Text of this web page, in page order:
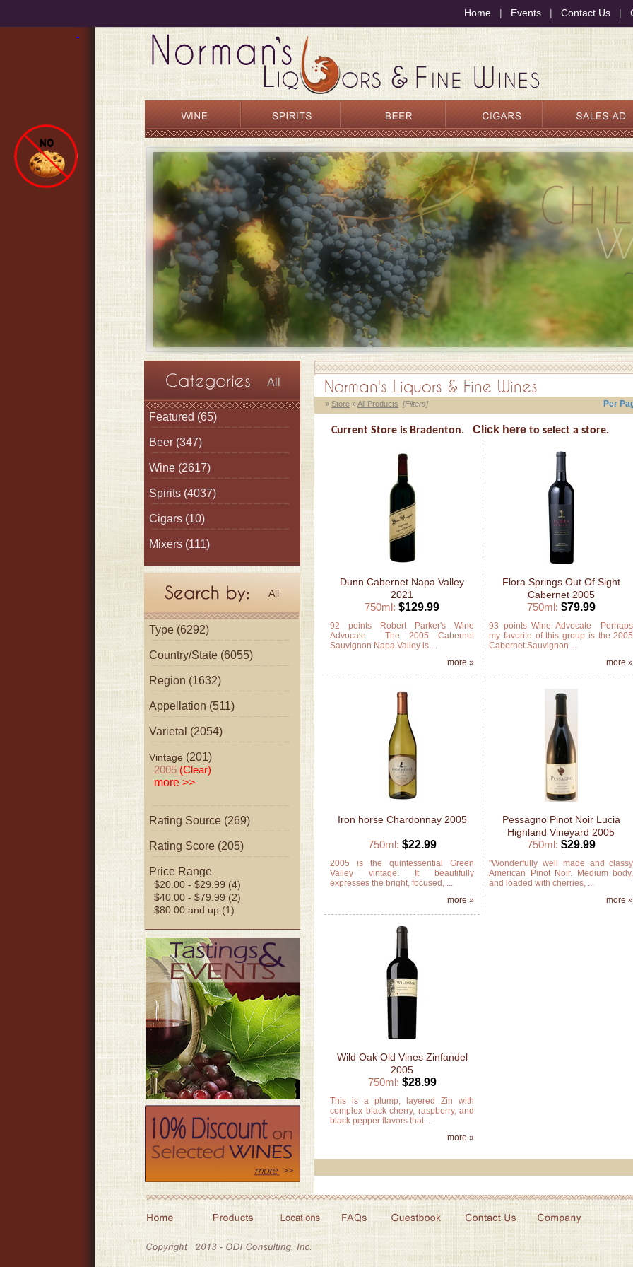
Home | Events | Contact Us |
All
Featured (65)
Beer (347)
Wine (2617)
Spirits (4037)
Cigars (10)
Mixers (111)
All
Type (6292)
Country/State (6055)
Region (1632)
Appellation (511)
Varietal (2054)
Vintage (201)
2005 (Clear)
more >>
Rating Source (269)
Rating Score (205)
Price Range
$20.00 - $29.99 (4)
$40.00 - $79.99 (2)
$80.00 and up (1)
Norman's Liquors & Fine Wines
Per
» Store »All Products [Filters]
Current Store is Bradenton. Click here to select a store.
Dunn Cabernet Napa Valley
2021
750ml:$129.99
92 points Robert Parker's Wine
Advocate The 2005 Cabernet
Sauvignon Napa Valley is ...
more »
Flora Springs Out Of Sight
Cabernet 2005
750ml: $79.99
93 points Wine Advocate Perhaps
my favorite of this group is the 2005
Cabernet Sauvignon ...
more »
Iron horse Chardonnay 2005
750ml: $22.99
2005 is the quintessential Green
Valley vintage. It beautifully
expresses the bright, focused, ...
more »
Pessagno Pinot Noir Lucia
Highland Vineyard 2005
750ml: $29.99
"Wonderfully well made and classy
American Pinot Noir. Medium body,
and loaded with cherries, ...
more »
Wild Oak Old Vines Zinfandel
2005
750ml: $28.99
This is a plump, layered Zin with
complex black cherry, raspberry, and
black pepper flavors that ...
more »